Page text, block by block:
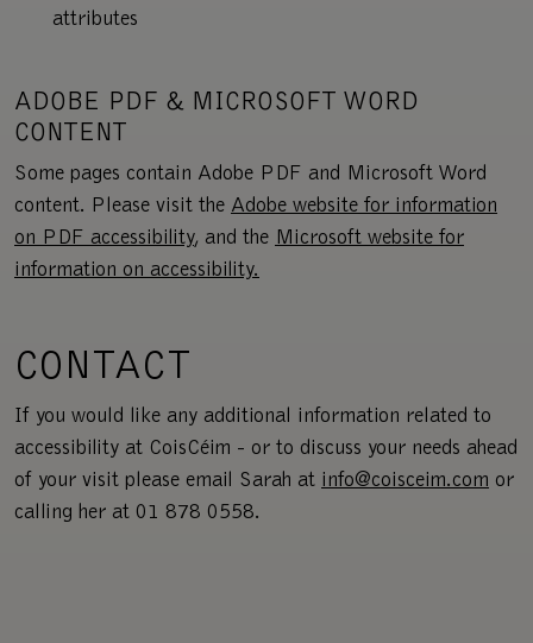
attributes
ADOBE PDF & MICROSOFT WORD
CONTENT
Some pages contain Adobe PDF and Microsoft Word
content. Please visit the Adobe website for information
on PDF accessibility, and the Microsoft website for
information on accessibility.
CONTACT
If you would like any additional information related to
accessibility at CoisCéim - or to discuss your needs ahead
of your visit please email Sarah at info@coisceim.com or
calling her at 01 878 0558.